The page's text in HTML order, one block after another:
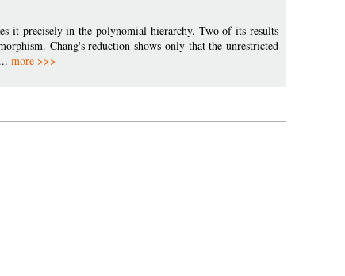
it precisely in the polynomial hierarchy. Two of its results
Chang's reduction shows only that the unrestricted
more >>>